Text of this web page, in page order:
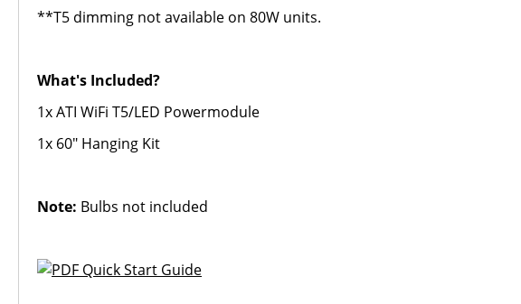
**T5 dimming not available on 80W units.
What's Included?
1x ATI WiFi T5/LED Powermodule
1x 60" Hanging Kit
Note: Bulbs not included
Quick Start Guide